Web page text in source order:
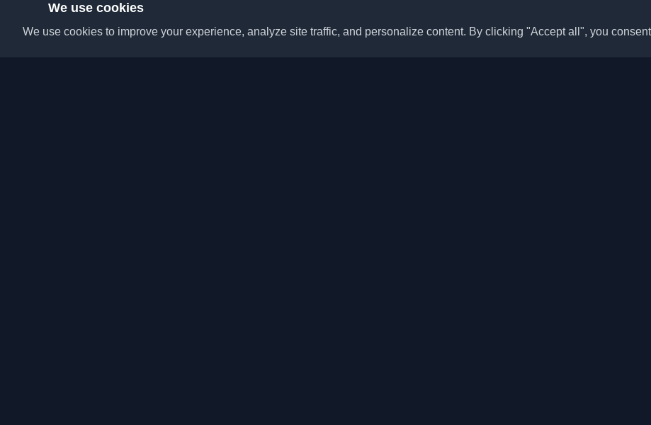
We use cookies
We use cookies to improve your experience, analyze site traffic, and personalize content. By clicking "Accept all", you